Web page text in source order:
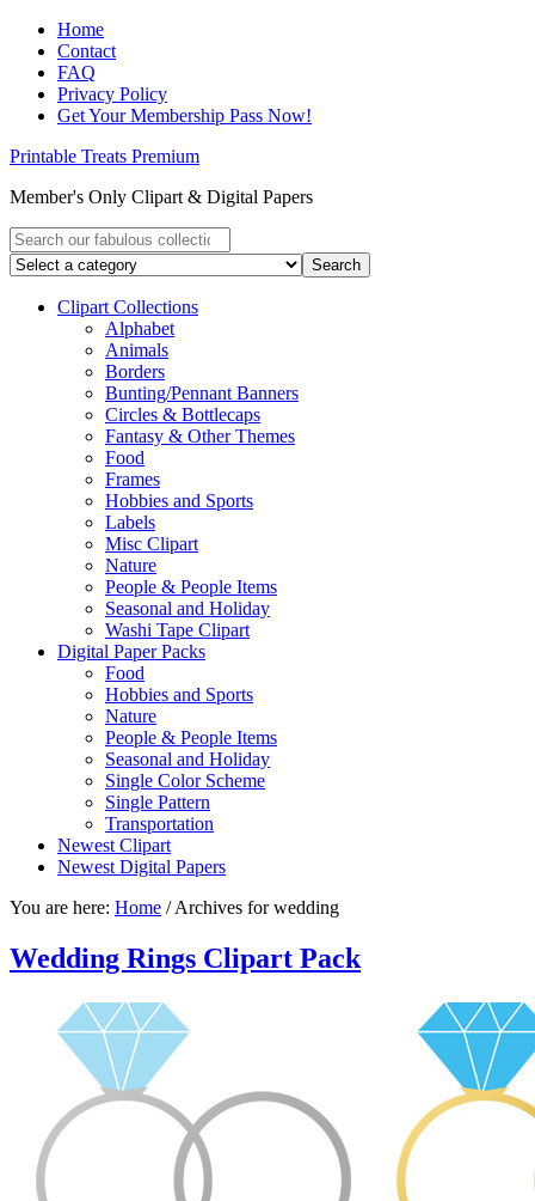
Home
Contact
FAQ
Privacy Policy
Get Your Membership Pass Now!
Printable Treats Premium
Member's Only Clipart & Digital Papers
Clipart Collections
Alphabet
Animals
Borders
Bunting/Pennant Banners
Circles & Bottlecaps
Fantasy & Other Themes
Food
Frames
Hobbies and Sports
Labels
Misc Clipart
Nature
People & People Items
Seasonal and Holiday
Washi Tape Clipart
Digital Paper Packs
Food
Hobbies and Sports
Nature
People & People Items
Seasonal and Holiday
Single Color Scheme
Single Pattern
Transportation
Newest Clipart
Newest Digital Papers
You are here: Home /Archives for wedding
Wedding Rings Clipart Pack